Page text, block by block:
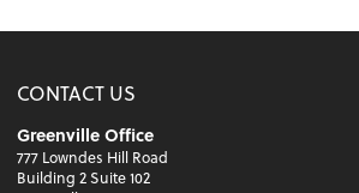
CONTACT US
Greenville Office
777 Lowndes Hill Road
Building 2 Suite 102